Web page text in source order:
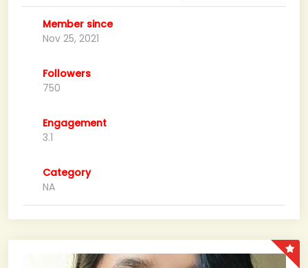
Member since
Nov 25, 2021
Followers
750
Engagement
3.1
Category
NA